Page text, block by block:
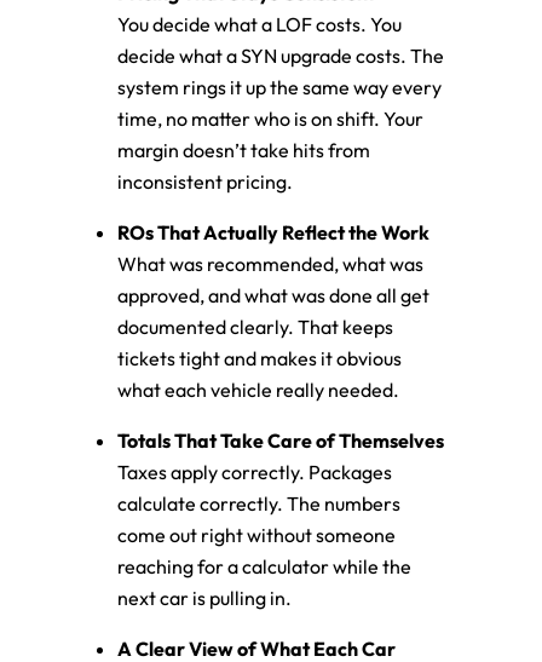
You decide what a LOF costs. You
decide what a SYN upgrade costs. The
system rings it up the same way every
time, no matter who is on shift. Your
margin doesn’t take hits from
inconsistent pricing.
ROs That Actually Reflect the Work
What was recommended, what was
approved, and what was done all get
documented clearly. That keeps
tickets tight and makes it obvious
what each vehicle really needed.
Totals That Take Care of Themselves
Taxes apply correctly. Packages
calculate correctly. The numbers
come out right without someone
reaching for a calculator while the
next car is pulling in.
A Clear View of What Each Car